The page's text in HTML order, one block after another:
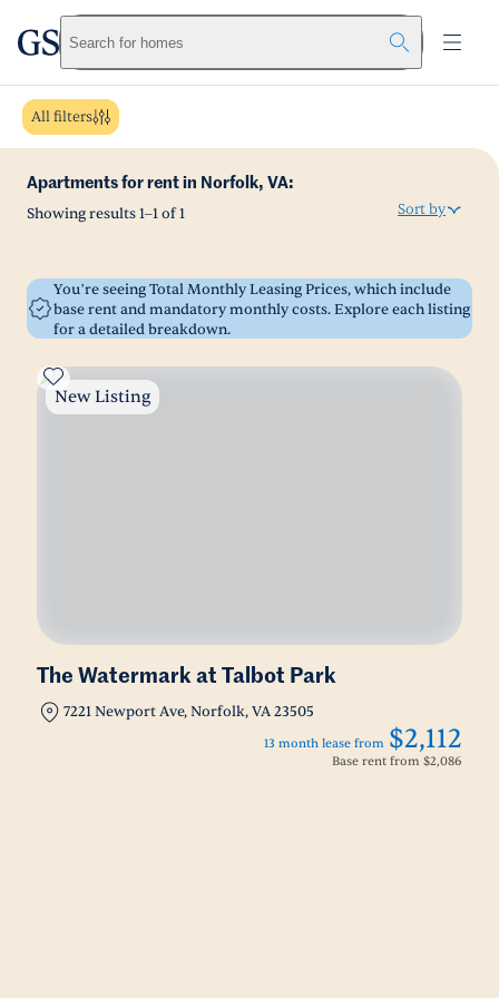
Skip to main content
greystarSearch for homes
All filters
Apartments for rent in Norfolk, VA:
Showing results1–1of1 Sort by
You’re seeing Total Monthly Leasing Prices, which include
base rent and mandatory monthly costs. Explore each listing
for a detailed breakdown.
New Listing
The Watermark at Talbot Park
7221 Newport Ave, Norfolk, VA 23505
13 month lease from $2,112
Base rent from $2,086